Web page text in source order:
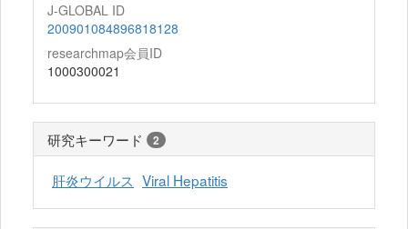
J-GLOBAL ID
200901084896818128
researchmap会員ID
1000300021
研究キーワード 2
肝炎ウイルス Viral Hepatitis